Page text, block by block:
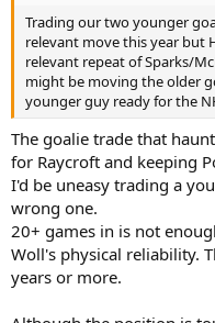
Trading our two younger
relevant move this year but
relevant repeat of Sparks/
might be moving the older
younger guy ready for the
The goalie trade that
for Raycroft and keeping
I'd be uneasy trading a
wrong one.
20+ games in is not
Woll's physical reliability.
years or more.